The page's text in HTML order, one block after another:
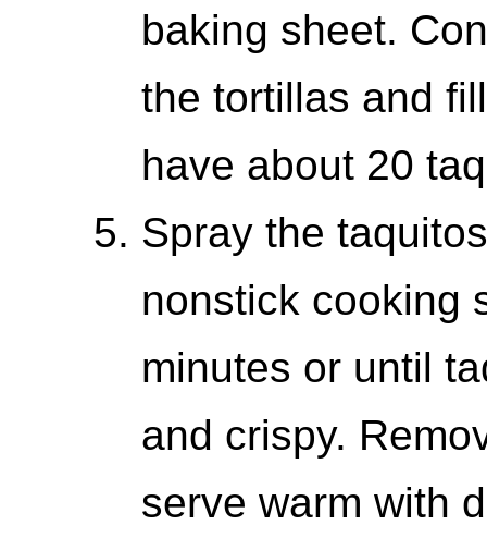
baking sheet.
the tortillas and
have about 20
Spray the
nonstick cooking
minutes or until
and crispy.
serve warm with